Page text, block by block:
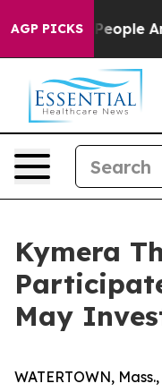
AGP PICKS
Win: “People
Kymera
May
WATERTOWN,